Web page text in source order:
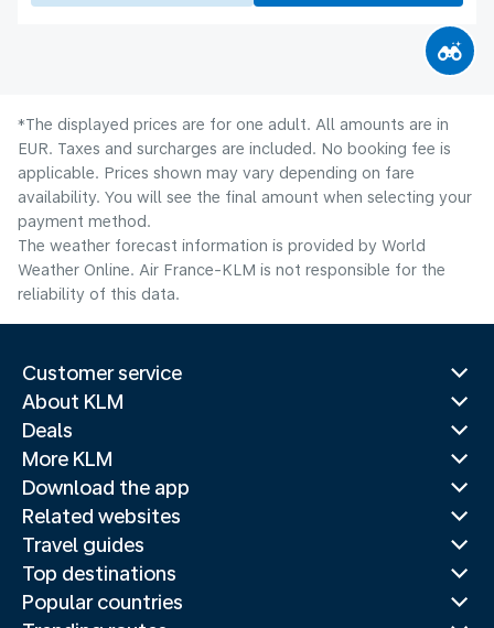
*The displayed prices are for one adult. All amounts are in
EUR. Taxes and surcharges are included. No booking fee is
applicable. Prices shown may vary depending on fare
availability. You will see the final amount when selecting your
payment method.
The weather forecast information is provided by World
Weather Online. Air France-KLM is not responsible for the
reliability of this data.
Customer service
About KLM
Deals
More KLM
Download the app
Related websites
Travel guides
Top destinations
Popular countries